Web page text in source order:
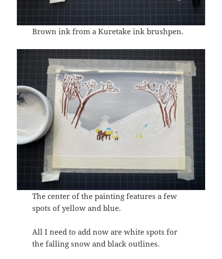
Brown ink from a Kuretake ink brushpen.
The center of the painting features a few
spots of yellow and blue.
All I need to add now are white spots for
the falling snow and black outlines.